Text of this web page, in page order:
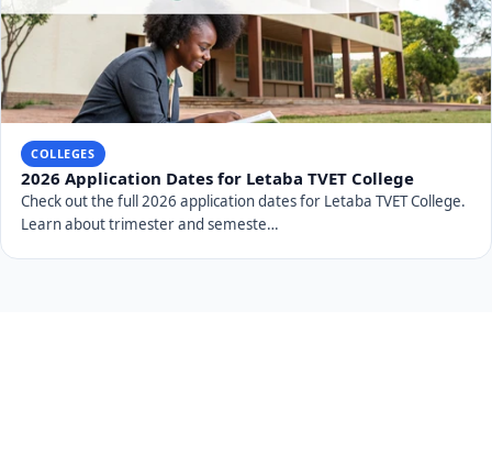
COLLEGES
2026 Application Dates for Letaba TVET College
Check out the full 2026 application dates for Letaba TVET College.
Learn about trimester and semeste…